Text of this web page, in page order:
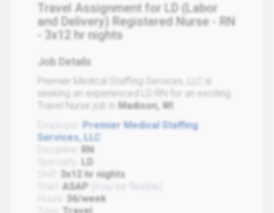
Travel Assignment for LD (Labor
and Delivery) Registered Nurse - RN
- 3x12 hr nights
Job Details
Premier Medical Staffing Services, LLC is
seeking an experienced LD RN for an exciting
Travel Nurse job in Madison, WI
Premier Medical Staffing
Services, LLC
RN
LD
3x12 hr nights
ASAP
36/week